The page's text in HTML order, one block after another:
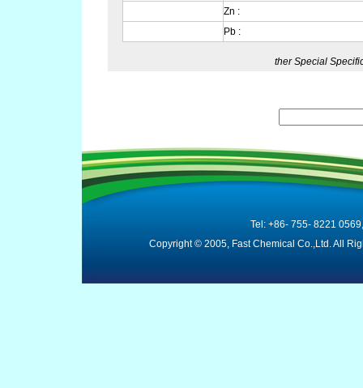
Zn :
Pb :
ther Special
Tel: +86- 755- 8221
Copyright © 2005, Fast Chemical Co.,Ltd. All